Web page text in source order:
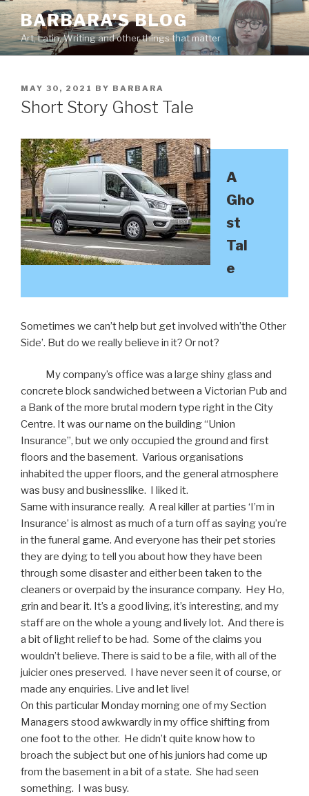
Skip
to
content
BARBARA’S BLOG
Art, Latin, Writing and other things that matter
POSTED
ON
MAY 30, 2021 BY BARBARA
Short Story Ghost Tale
A
Gho
st
Tal
e
Sometimes we can’t help but get involved with’the Other
Side’. But do we really believe in it? Or not?
My company’s office was a large shiny glass and
concrete block sandwiched between a Victorian Pub and
a Bank of the more brutal modern type right in the City
Centre. It was our name on the building “Union
Insurance”, but we only occupied the ground and first
floors and the basement. Various organisations
inhabited the upper floors, and the general atmosphere
was busy and businesslike. I liked it.
Same with insurance really. A real killer at parties ‘I’m in
Insurance’ is almost as much of a turn off as saying you’re
in the funeral game. And everyone has their pet stories
they are dying to tell you about how they have been
through some disaster and either been taken to the
cleaners or overpaid by the insurance company. Hey Ho,
grin and bear it. It’s a good living, it’s interesting, and my
staff are on the whole a young and lively lot. And there is
a bit of light relief to be had. Some of the claims you
wouldn’t believe. There is said to be a file, with all of the
juicier ones preserved. I have never seen it of course, or
made any enquiries. Live and let live!
On this particular Monday morning one of my Section
Managers stood awkwardly in my office shifting from
one foot to the other. He didn’t quite know how to
broach the subject but one of his juniors had come up
from the basement in a bit of a state. She had seen
something. I was busy.